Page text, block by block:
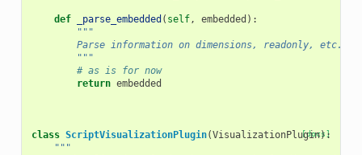
def _parse_embedded ( self, embedded ):
"""
Parse information on dimensions, readonly, etc.
        """
# as is for now
return embedded
[docs]
class ScriptVisualizationPlugin(VisualizationPlugin):
"""